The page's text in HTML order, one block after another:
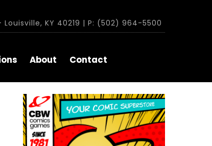
KY 40219 | P: (502) 964-5500
About Contact